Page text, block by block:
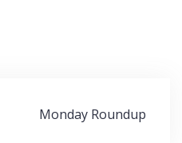
Monday Roundup